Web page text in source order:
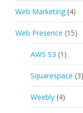
Web Marketing (4)
Web Presence (15)
AWS S3 (1)
Squarespace (3)
Weebly (4)